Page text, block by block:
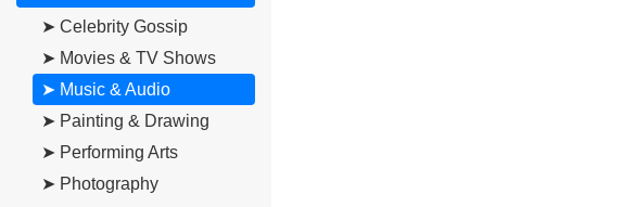
➤ Celebrity Gossip
➤ Movies & TV Shows
➤ Music & Audio
➤ Painting & Drawing
➤ Performing Arts
➤ Photography